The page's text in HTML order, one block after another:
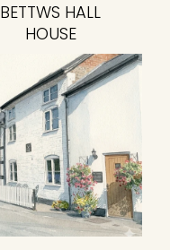
BETTWS HALL
HOUSE